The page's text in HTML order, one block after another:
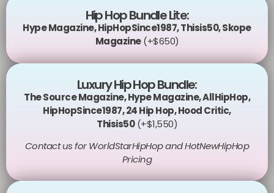
Hip Hop Bundle Lite:
Hype Magazine,HipHopSince1987,Thisis50,Skope
Magazine(+$650)
Luxury Hip Hop Bundle:
The Source Magazine,Hype Magazine,AllHipHop,
HipHopSince1987,24 Hip Hop,Hood Critic,
Thisis50(+$1,550)
Contact us for WorldStarHipHop and HotNewHipHop
Pricing